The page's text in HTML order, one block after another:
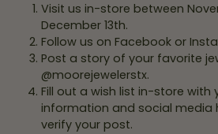
Visit us in-store between
December 13th.
Follow us on Facebook or
Post a story of your favorite
@moorejewelerstx.
Fill out a wish list in-store with
information and social media
verify your post.